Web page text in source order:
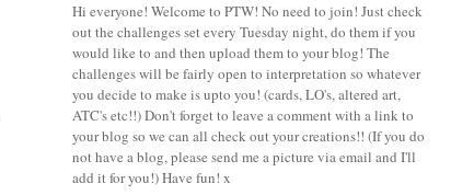
Hi everyone! Welcome to PTW! No need to join! Just check
out the challenges set every Tuesday night, do them if you
would like to and then upload them to your blog! The
challenges will be fairly open to interpretation so whatever
you decide to make is upto you! (cards, LO's, altered art,
ATC's etc!!) Don't forget to leave a comment with a link to
your blog so we can all check out your creations!! (If you do
not have a blog, please send me a picture via email and I'll
add it for you!) Have fun! x